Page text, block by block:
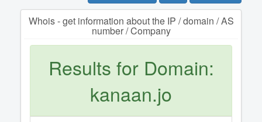
Whois - get information about the IP / domain / AS
number / Company
Results for Domain:
kanaan.jo